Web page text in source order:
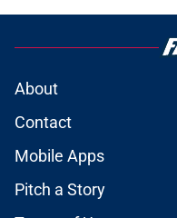
About
Contact
Mobile Apps
Pitch a Story